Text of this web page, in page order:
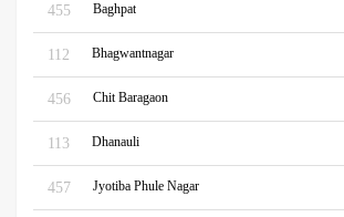
455 Baghpat
112 Bhagwantnagar
456 Chit Baragaon
113 Dhanauli
457 Jyotiba Phule Nagar